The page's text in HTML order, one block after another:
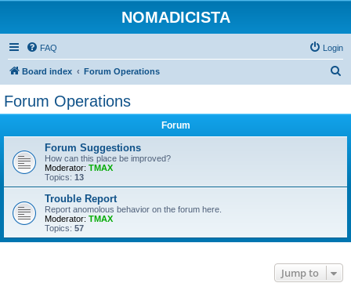
NOMADICISTA
FAQ Login
Board index Forum Operations
Forum Operations
Forum
Forum Suggestions
How can this place be improved?
Moderator: TMAX
Topics: 13
Trouble Report
Report anomolous behavior on the forum here.
Moderator: TMAX
Topics: 57
Jump to